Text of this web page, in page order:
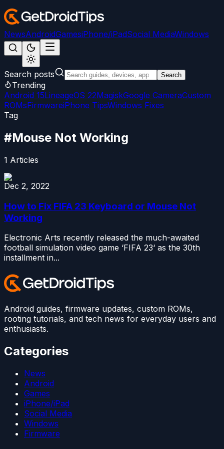
NewsAndroidGamesiPhone/iPadSocial MediaWindows
Search posts Search
Trending
Android 15LineageOS 22MagiskGoogle CameraCustom
ROMsFirmwareiPhone TipsWindows Fixes
Tag
#Mouse Not Working
1 Articles
Dec 2, 2022
How to Fix FIFA 23 Keyboard or Mouse Not
Working
Electronic Arts recently released the much-awaited
football simulation video game ‘FIFA 23‘ as the 30th
installment in...
Android guides, firmware updates, custom ROMs,
rooting tutorials, and tech news for everyday users and
enthusiasts.
Categories
News
Android
Games
iPhone/iPad
Social Media
Windows
Firmware